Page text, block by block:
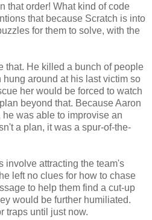
that order! What kind of code
that because Scratch is into
for them to solve, with the
that. He killed a bunch of people
around at his last victim so
her would be forced to watch
beyond that. Because Aaron
was able to improvise an
a plan, it was a spur-of-the-
involve attracting the team's
left no clues for how to chase
to help them find a cut-up
would be further humiliated.
traps until just now.